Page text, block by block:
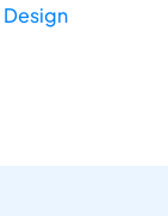
Design